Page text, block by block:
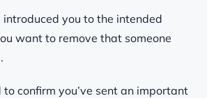
introduced you to the intended
want to remove that someone
confirm you’ve sent an important